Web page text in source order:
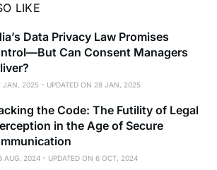
LIKE
Data Privacy Law Promises
Can Consent Managers
JAN, 2025 - UPDATED ON 28 JAN, 2025
the Code: The Futility of Legal
in the Age of Secure
AUG, 2024 - UPDATED ON 6 OCT, 2024